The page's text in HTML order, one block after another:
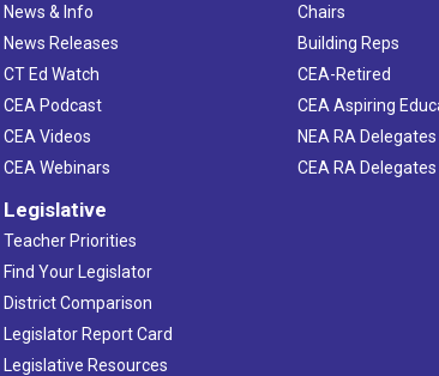
News & Info
News Releases
CT Ed Watch
CEA Podcast
CEA Videos
CEA Webinars
Legislative
Teacher Priorities
Find Your Legislator
District Comparison
Legislator Report Card
Legislative Resources
Chairs
Building Reps
CEA-Retired
CEA Aspiring
NEA RA Delegates
CEA RA Delegates